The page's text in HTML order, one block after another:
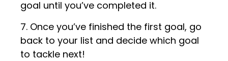
goal until you’ve completed it.
7. Once you’ve finished the first goal, go
back to your list and decide which goal
to tackle next!